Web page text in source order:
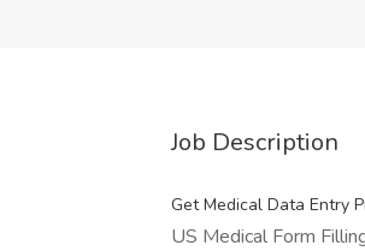
Job Description
Get Medical Data Entry
US Medical Form